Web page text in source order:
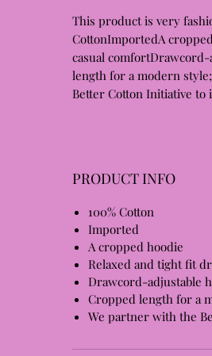
This product is very
CottonImportedA
casual
length for a modern
Better Cotton Initiative to
PRODUCT INFO
100% Cotton
Imported
A cropped hoodie
Relaxed and tight fit
Drawcord-adjustable
Cropped length for a
We partner with the